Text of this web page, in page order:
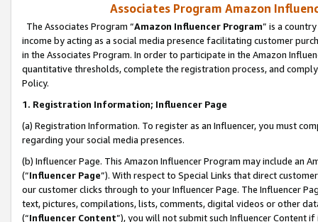
Associates Program Amazon
The Associates Program “Amazon Influencer Program” is a
income by acting as a social media presence facilitating customer
in the Associates Program. In order to participate in the Amazon
quantitative thresholds, complete the registration process, and
Policy.
1. Registration Information; Influencer Page
(a) Registration Information. To register as an Influencer, you must
regarding your social media presences.
(b) Influencer Page. This Amazon Influencer Program may include an
(“Influencer Page”). With respect to Special Links that direct
our customer clicks through to your Influencer Page. The Influencer
text, pictures, compilations, lists, comments, digital videos or other
(“Influencer Content”), you will not submit such Influencer Content